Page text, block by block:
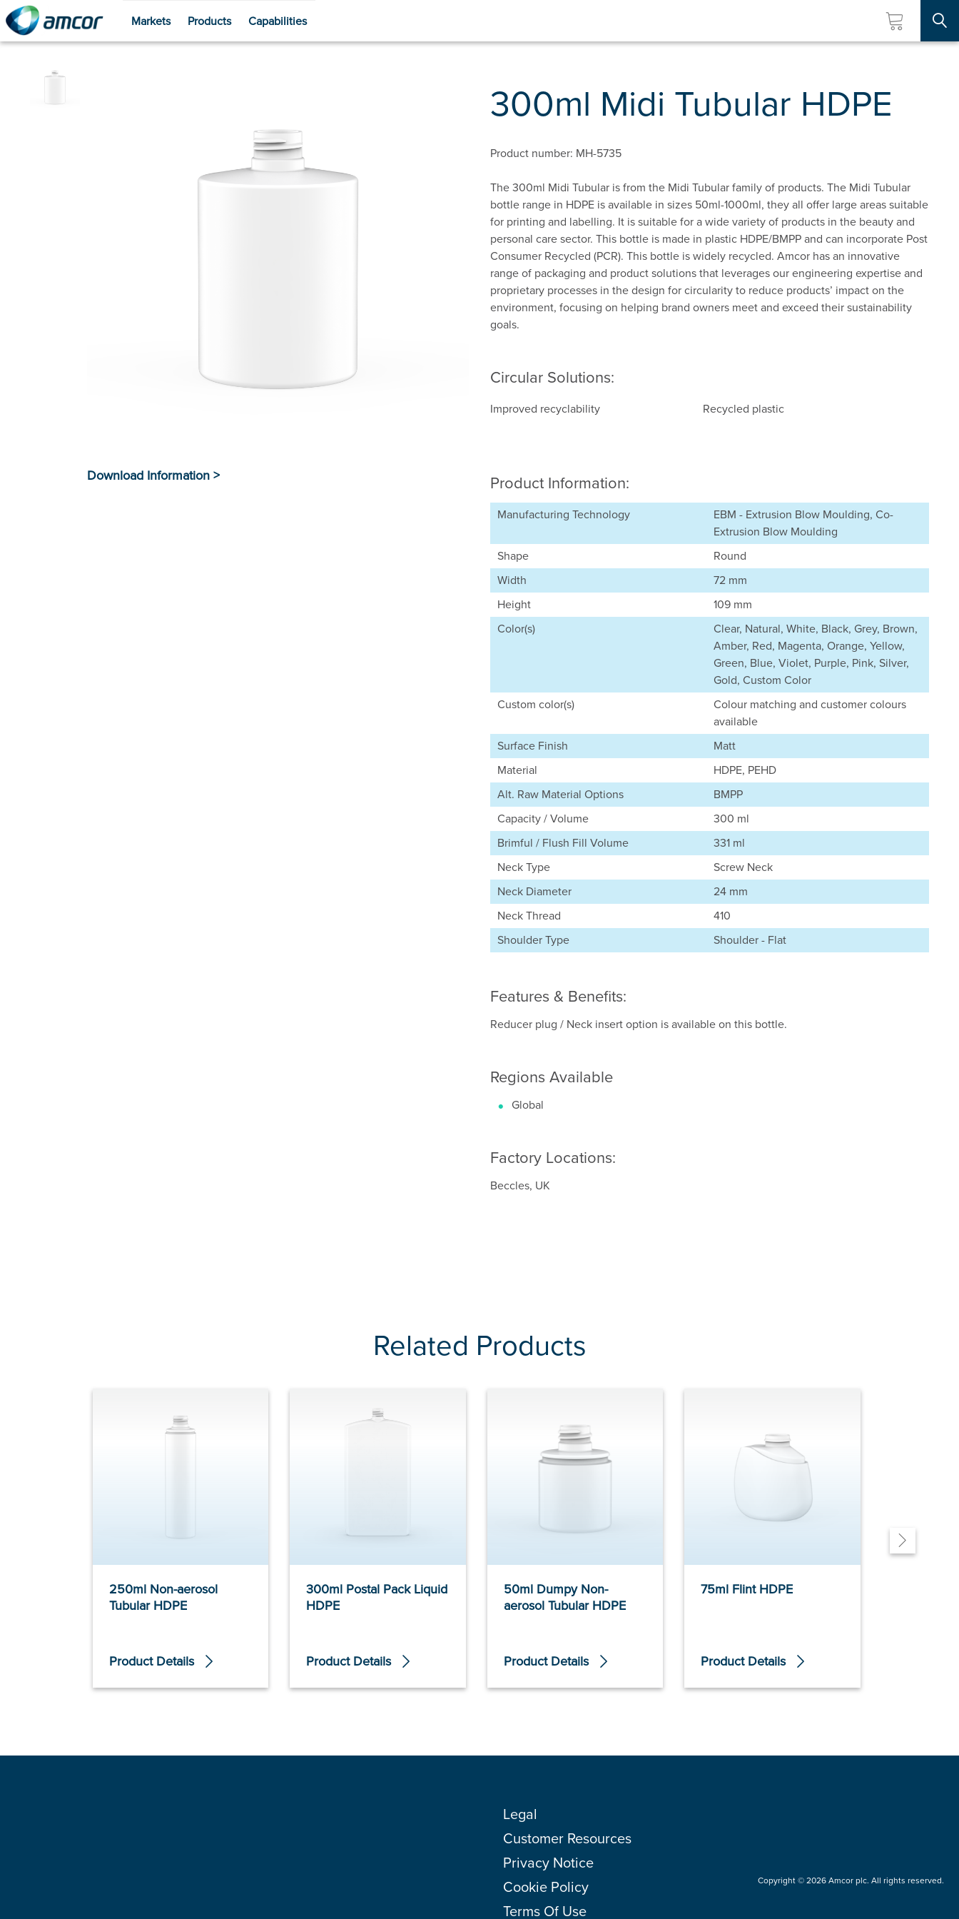
Skip
Markets Products Capabilities
300ml Midi Tubular HDPE
Product number: MH-5735
The 300ml Midi Tubular is from the Midi Tubular family of products. The Midi Tubular
bottle range in HDPE is available in sizes 50ml-1000ml, they all offer large areas suitable
for printing and labelling. It is suitable for a wide variety of products in the beauty and
personal care sector. This bottle is made in plastic HDPE/BMPP and can incorporate Post
Consumer Recycled (PCR). This bottle is widely recycled. Amcor has an innovative
range of packaging and product solutions that leverages our engineering expertise and
proprietary processes in the design for circularity to reduce products’ impact on the
environment, focusing on helping brand owners meet and exceed their sustainability
goals.
Circular Solutions:
Improved recyclability Recycled plastic
Product Information:
Manufacturing Technology
EBM - Extrusion Blow Moulding, Co-
Extrusion Blow Moulding
Shape
Round
Width
72 mm
Height
109 mm
Color(s)
Clear, Natural, White, Black, Grey, Brown,
Amber, Red, Magenta, Orange, Yellow,
Green, Blue, Violet, Purple, Pink, Silver,
Gold, Custom Color
Custom color(s)
Colour matching and customer colours
available
Surface Finish
Matt
Material
HDPE, PEHD
Alt. Raw Material Options
BMPP
Capacity / Volume
300 ml
Brimful / Flush Fill Volume
331 ml
Neck Type
Screw Neck
Neck Diameter
24 mm
Neck Thread
410
Shoulder Type
Shoulder - Flat
Features & Benefits:
Reducer plug / Neck insert option is available on this bottle.
Regions Available
Global
Factory Locations:
Beccles, UK
Related Products
250ml Non-aerosol
Tubular HDPE
Product Details
300ml Postal Pack Liquid
HDPE
Product Details
50ml Dumpy Non-
aerosol Tubular HDPE
Product Details
75ml Flint HDPE
Product Details
Legal
Customer Resources
Privacy Notice
Cookie Policy
Terms Of Use
Copyright © 2026 Amcor plc. All rights reserved.